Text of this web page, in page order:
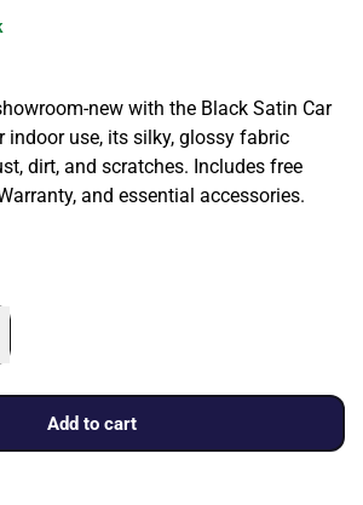
new with the Black Satin Car
indoor use, its silky, glossy fabric
dirt, and scratches. Includes free
and essential accessories.
Add to cart